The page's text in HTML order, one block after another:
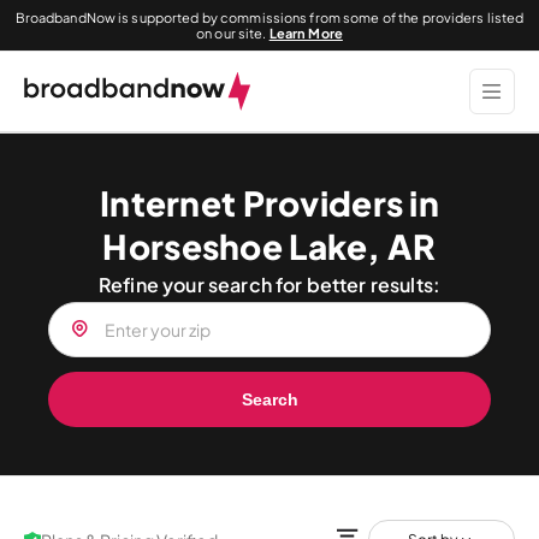
BroadbandNow is supported by commissions from some of the providers listed
on our site. Learn More
Internet Providers in
Horseshoe Lake, AR
Refine your search for better results:
Search